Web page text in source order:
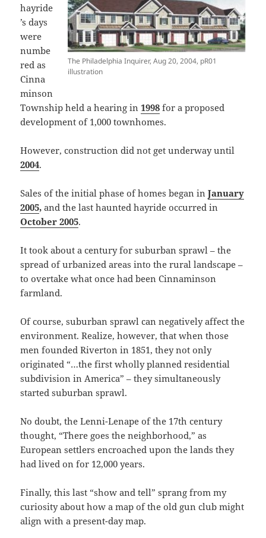
The Philadelphia Inquirer, Aug 20, 2004, pR01
illustration
hayride
’s days
were
numbe
red as
Cinna
minson
Township held a hearing in1998 for a proposed
development of 1,000 townhomes.
However, construction did not get underway until
2004.
Sales of the initial phase of homes began inJanuary
2005, and the last haunted hayride occurred in
October 2005.
It took about a century for suburban sprawl – the
spread of urbanized areas into the rural landscape –
to overtake what once had been Cinnaminson
farmland.
Of course, suburban sprawl can negatively affect the
environment. Realize, however, that when those
men founded Riverton in 1851, they not only
originated “…the first wholly planned residential
subdivision in America” – they simultaneously
started suburban sprawl.
No doubt, the Lenni-Lenape of the 17th century
thought, “There goes the neighborhood,” as
European settlers encroached upon the lands they
had lived on for 12,000 years.
Finally, this last “show and tell” sprang from my
curiosity about how a map of the old gun club might
align with a present-day map.